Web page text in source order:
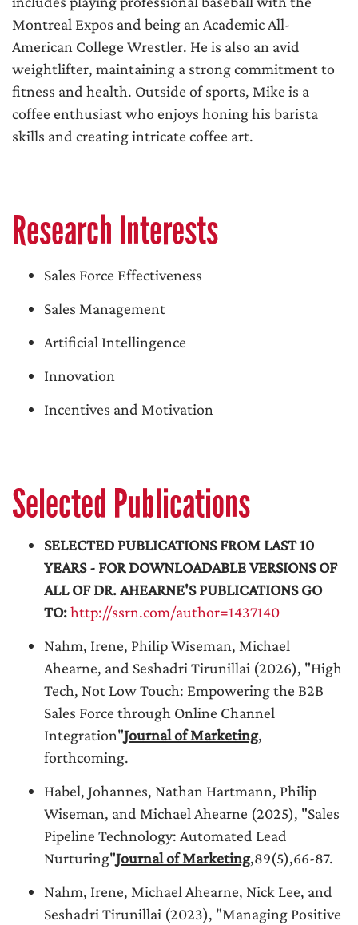
Montreal Expos and being an Academic All-
American College Wrestler. He is also an avid
weightlifter, maintaining a strong commitment to
fitness and health. Outside of sports, Mike is a
coffee enthusiast who enjoys honing his barista
skills and creating intricate coffee art.
Research Interests
Sales Force Effectiveness
Sales Management
Artificial Intellingence
Innovation
Incentives and Motivation
Selected Publications
SELECTED PUBLICATIONS FROM LAST 10
YEARS - FOR DOWNLOADABLE VERSIONS OF
ALL OF DR. AHEARNE'S PUBLICATIONS GO
TO:http://ssrn.com/author=1437140
Nahm, Irene, Philip Wiseman, Michael
Ahearne, and Seshadri Tirunillai (2026), "High
Tech, Not Low Touch: Empowering the B2B
Sales Force through Online Channel
Integration"Journal of Marketing,
forthcoming.
Habel, Johannes, Nathan Hartmann, Philip
Wiseman, and Michael Ahearne (2025), "Sales
Pipeline Technology: Automated Lead
Nurturing"Journal of Marketing,89(5),66-87.
Nahm, Irene, Michael Ahearne, Nick Lee, and
Seshadri Tirunillai (2023), "Managing Positive